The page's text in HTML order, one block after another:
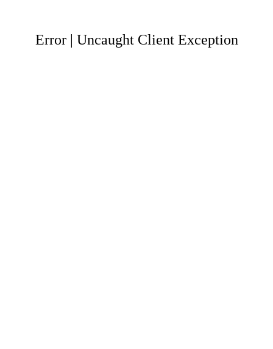
Error | Uncaught Client Exception